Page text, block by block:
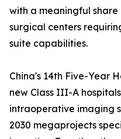
with a meaningful
surgical centers
suite capabilities.
China's 14th Five-Year
new Class III-A
intraoperative imaging
2030 megaprojects